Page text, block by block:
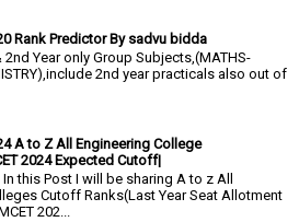
Rank Predictor By sadvu bidda
2nd Year only Group Subjects,(MATHS-
2nd year practicals also out of
A to Z All Engineering College
2024 Expected Cutoff|
this Post I will be sharing A to z All
Cutoff Ranks(Last Year Seat Allotment
202...